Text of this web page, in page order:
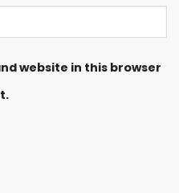
website in this browser